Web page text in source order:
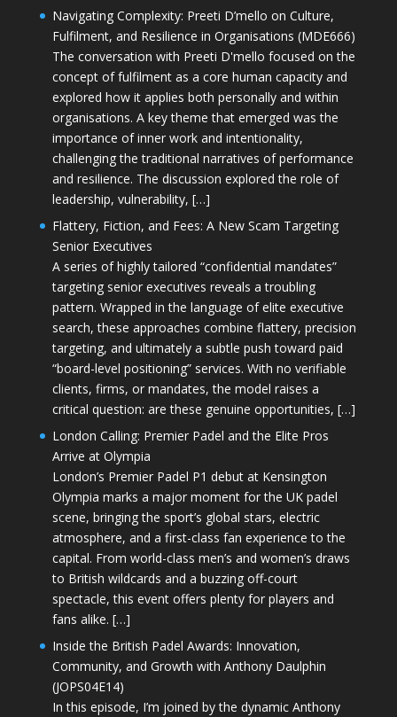
Navigating Complexity: Preeti D’mello on Culture,
Fulfilment, and Resilience in Organisations (MDE666)
The conversation with Preeti D'mello focused on the
concept of fulfilment as a core human capacity and
explored how it applies both personally and within
organisations. A key theme that emerged was the
importance of inner work and intentionality,
challenging the traditional narratives of performance
and resilience. The discussion explored the role of
leadership, vulnerability, […]
Flattery, Fiction, and Fees: A New Scam Targeting
Senior Executives
A series of highly tailored “confidential mandates”
targeting senior executives reveals a troubling
pattern. Wrapped in the language of elite executive
search, these approaches combine flattery, precision
targeting, and ultimately a subtle push toward paid
“board-level positioning” services. With no verifiable
clients, firms, or mandates, the model raises a
critical question: are these genuine opportunities, […]
London Calling: Premier Padel and the Elite Pros
Arrive at Olympia
London’s Premier Padel P1 debut at Kensington
Olympia marks a major moment for the UK padel
scene, bringing the sport’s global stars, electric
atmosphere, and a first-class fan experience to the
capital. From world-class men’s and women’s draws
to British wildcards and a buzzing off-court
spectacle, this event offers plenty for players and
fans alike. […]
Inside the British Padel Awards: Innovation,
Community, and Growth with Anthony Daulphin
(JOPS04E14)
In this episode, I’m joined by the dynamic Anthony